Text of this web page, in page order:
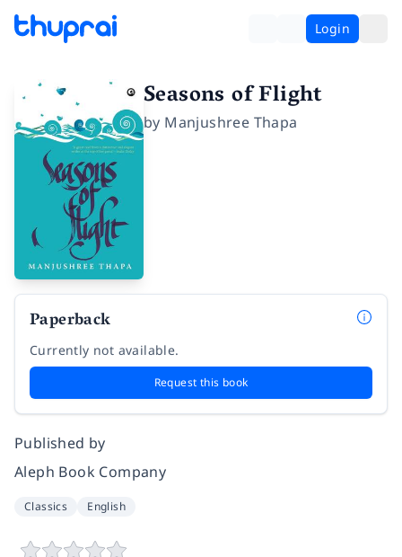
Login
Seasons of Flight
by Manjushree Thapa
Paperback
Currently not available.
Request this book
Published by
Aleph Book Company
Classics English